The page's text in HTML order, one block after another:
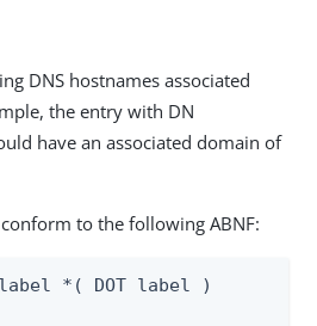
DNS hostnames associated
the entry with DN
have an associated domain of
to the following ABNF:
*( DOT label )